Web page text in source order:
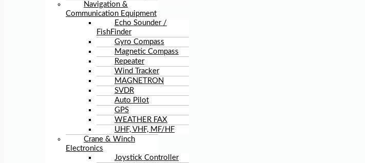
Navigation &
Communication Equipment
Echo Sounder /
FishFinder
Gyro Compass
Magnetic Compass
Repeater
Wind Tracker
MAGNETRON
SVDR
Auto Pilot
GPS
WEATHER FAX
UHF, VHF, MF/HF
Crane & Winch
Electronics
Joystick Controller